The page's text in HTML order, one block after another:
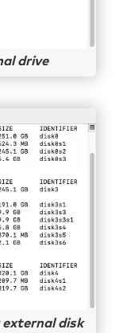
drive
disk